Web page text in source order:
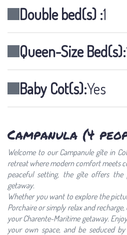
Double bed(s) :1
Queen-Size Bed(s):
Baby Cot(s):Yes
Campanula (4
Welcome to our Campanule gîte in
retreat where modern comfort meets
peaceful setting, the gîte offers
getaway.
Whether you want to explore the
Porchaire or simply relax and
your Charente-Maritime getaway.
your own space, and be seduced